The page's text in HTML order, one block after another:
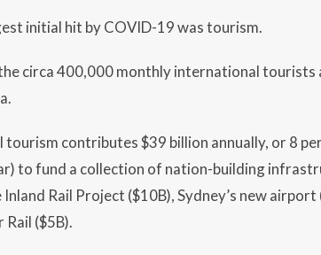
initial hit by COVID-19 was tourism.
circa 400,000 monthly international tourists
contributes $39 billion annually, or 8
to fund a collection of nation-building
Rail Project ($10B), Sydney’s new airport
Rail ($5B).